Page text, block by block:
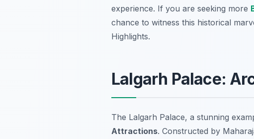
experience. If you are seeking more
chance to witness this historical
Highlights.
Lalgarh Palace:
The Lalgarh Palace, a stunning
Attractions. Constructed by